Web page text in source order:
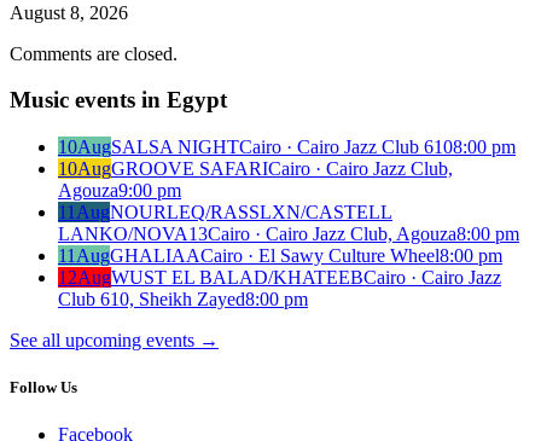
August 8, 2026
Comments are closed.
Music events in Egypt
10AugSALSA NIGHTCairo · Cairo Jazz Club 6108:00 pm
10AugGROOVE SAFARICairo · Cairo Jazz Club,
Agouza9:00 pm
11 AugNOURLEQ/RASSLXN/CASTELL
LANKO/NOVA13Cairo · Cairo Jazz Club, Agouza8:00 pm
11 AugGHALIAACairo · El Sawy Culture Wheel8:00 pm
12AugWUST EL BALAD/KHATEEBCairo · Cairo Jazz
Club 610, Sheikh Zayed8:00 pm
See all upcoming events →
Follow Us
Facebook